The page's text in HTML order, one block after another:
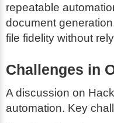
repeatable
document
file fidelity without
Challenges in
A discussion on
automation. Key